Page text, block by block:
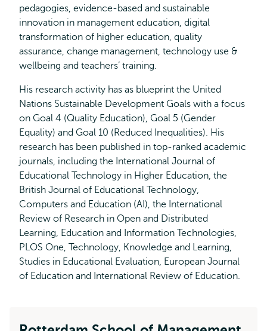
pedagogies, evidence-based and sustainable
innovation in management education, digital
transformation of higher education, quality
assurance, change management, technology use &
wellbeing and teachers’ training.
His research activity has as blueprint the United
Nations Sustainable Development Goals with a focus
on Goal 4 (Quality Education), Goal 5 (Gender
Equality) and Goal 10 (Reduced Inequalities). His
research has been published in top-ranked academic
journals, including the International Journal of
Educational Technology in Higher Education, the
British Journal of Educational Technology,
Computers and Education (AI), the International
Review of Research in Open and Distributed
Learning, Education and Information Technologies,
PLOS One, Technology, Knowledge and Learning,
Studies in Educational Evaluation, European Journal
of Education and International Review of Education.